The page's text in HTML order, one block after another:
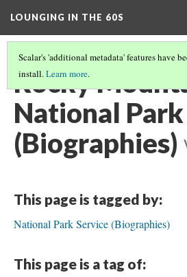
LOUNGING IN THE 60S
Scalar's 'additional metadata' features have
install.Learn more.
Rocky
National
(Biographies)
This page is tagged by:
National Park Service (Biographies)
This page is a tag of: